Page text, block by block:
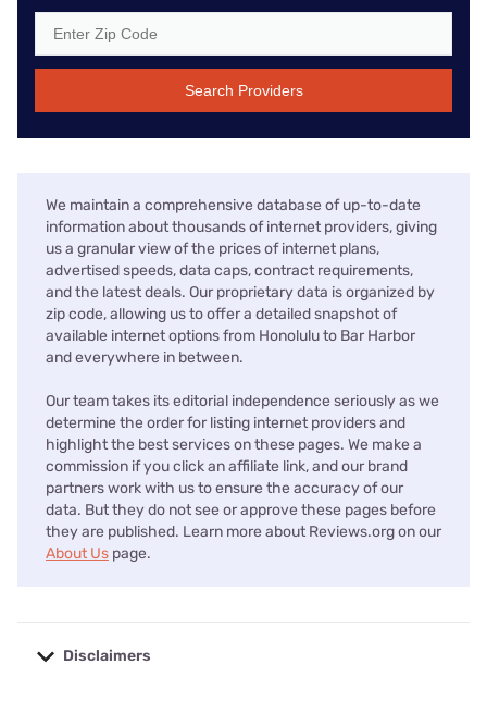
Search Providers
We maintain a comprehensive database of up-to-date
information about thousands of internet providers, giving
us a granular view of the prices of internet plans,
advertised speeds, data caps, contract requirements,
and the latest deals. Our proprietary data is organized by
zip code, allowing us to offer a detailed snapshot of
available internet options from Honolulu to Bar Harbor
and everywhere in between.
Our team takes its editorial independence seriously as we
determine the order for listing internet providers and
highlight the best services on these pages. We make a
commission if you click an affiliate link, and our brand
partners work with us to ensure the accuracy of our
data. But they do not see or approve these pages before
they are published. Learn more about Reviews.org on our
About Us page.
Disclaimers